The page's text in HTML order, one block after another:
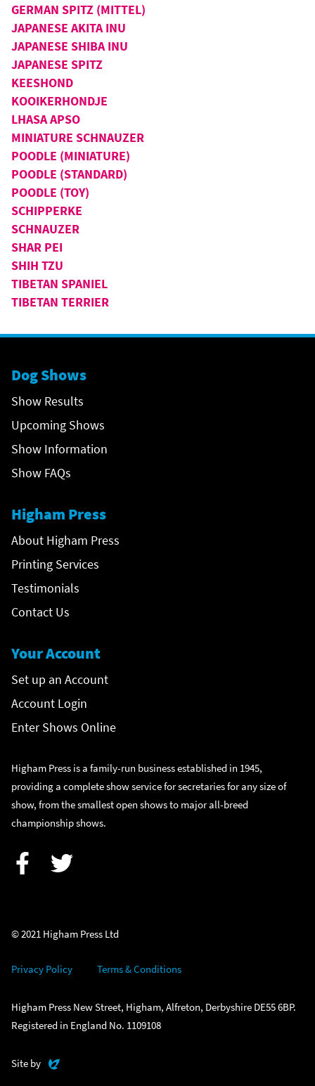
GERMAN SPITZ (MITTEL)
JAPANESE AKITA INU
JAPANESE SHIBA INU
JAPANESE SPITZ
KEESHOND
KOOIKERHONDJE
LHASA APSO
MINIATURE SCHNAUZER
POODLE (MINIATURE)
POODLE (STANDARD)
POODLE (TOY)
SCHIPPERKE
SCHNAUZER
SHAR PEI
SHIH TZU
TIBETAN SPANIEL
TIBETAN TERRIER
Dog Shows
Show Results
Upcoming Shows
Show Information
Show FAQs
Higham Press
About Higham Press
Printing Services
Testimonials
Contact Us
Your Account
Set up an Account
Account Login
Enter Shows Online
Higham Press is a family-run business established in 1945,
providing a complete show service for secretaries for any size of
show, from the smallest open shows to major all-breed
championship shows.
© 2021 Higham Press Ltd
Privacy Policy Terms & Conditions
Higham Press New Street, Higham, Alfreton, Derbyshire DE55 6BP.
Registered in England No. 1109108
Site by Evoluted